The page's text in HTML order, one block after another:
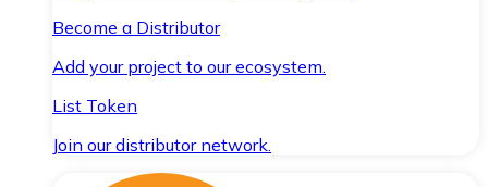
Become a Distributor
Add your project to our ecosystem.
List Token
Join our distributor network.